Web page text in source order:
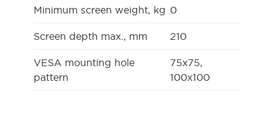
Minimum screen weight, kg 0
Screen depth max., mm 210
VESA mounting hole
pattern
75x75,
100x100